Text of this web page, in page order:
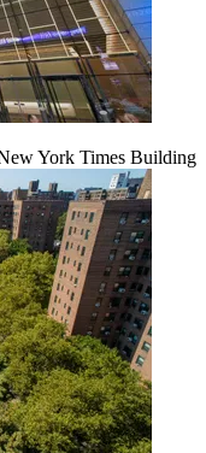
York Times Building